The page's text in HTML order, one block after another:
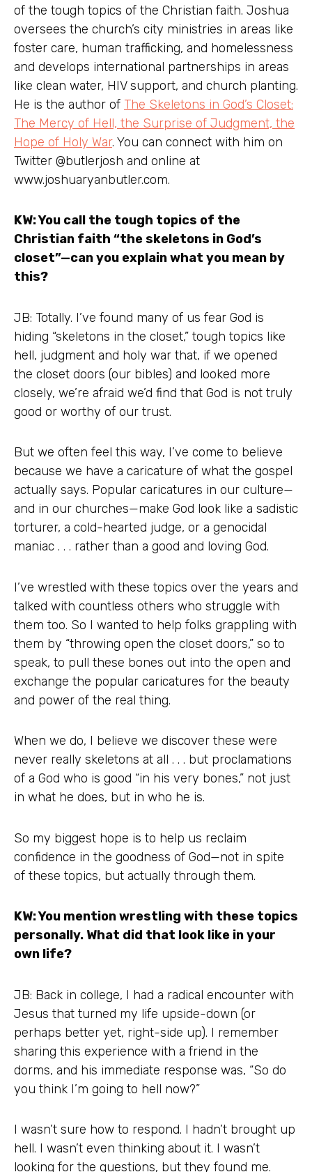
of the tough topics of the Christian faith. Joshua
oversees the church’s city ministries in areas like
foster care, human trafficking, and homelessness
and develops international partnerships in areas
like clean water, HIV support, and church planting.
He is the author of The Skeletons in God’s Closet:
The Mercy of Hell, the Surprise of Judgment, the
Hope of Holy War. You can connect with him on
Twitter @butlerjosh and online at
www.joshuaryanbutler.com.
KW: You call the tough topics of the
Christian faith “the skeletons in God’s
closet”—can you explain what you mean by
this?
JB: Totally. I’ve found many of us fear God is
hiding “skeletons in the closet,” tough topics like
hell, judgment and holy war that, if we opened
the closet doors (our bibles) and looked more
closely, we’re afraid we’d find that God is not truly
good or worthy of our trust.
But we often feel this way, I’ve come to believe
because we have a caricature of what the gospel
actually says. Popular caricatures in our culture—
and in our churches—make God look like a sadistic
torturer, a cold-hearted judge, or a genocidal
maniac . . . rather than a good and loving God.
I’ve wrestled with these topics over the years and
talked with countless others who struggle with
them too. So I wanted to help folks grappling with
them by “throwing open the closet doors,” so to
speak, to pull these bones out into the open and
exchange the popular caricatures for the beauty
and power of the real thing.
When we do, I believe we discover these were
never really skeletons at all . . . but proclamations
of a God who is good “in his very bones,” not just
in what he does, but in who he is.
So my biggest hope is to help us reclaim
confidence in the goodness of God—not in spite
of these topics, but actually through them.
KW: You mention wrestling with these topics
personally. What did that look like in your
own life?
JB: Back in college, I had a radical encounter with
Jesus that turned my life upside-down (or
perhaps better yet, right-side up). I remember
sharing this experience with a friend in the
dorms, and his immediate response was, “So do
you think I’m going to hell now?”
I wasn’t sure how to respond. I hadn’t brought up
hell. I wasn’t even thinking about it. I wasn’t
looking for the questions, but they found me.